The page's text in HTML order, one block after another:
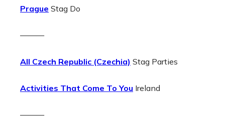
Prague Stag Do
———
All Czech Republic (Czechia) Stag Parties
Activities That Come To You Ireland
———